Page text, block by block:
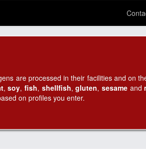
are processed in their facilities and on
,soy, fish, shellfish,gluten, sesameand
on profiles you enter.